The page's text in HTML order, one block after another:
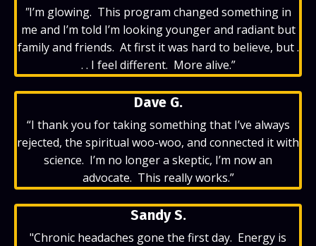
"I’m glowing. This program changed something in
me and I’m told I’m looking younger and radiant but
family and friends. At first it was hard to believe, but .
. . I feel different. More alive.”
Dave G.
“I thank you for taking something that I’ve always
rejected, the spiritual woo-woo, and connected it with
science. I’m no longer a skeptic, I’m now an
advocate. This really works.”
Sandy S.
"Chronic headaches gone the first day. Energy is